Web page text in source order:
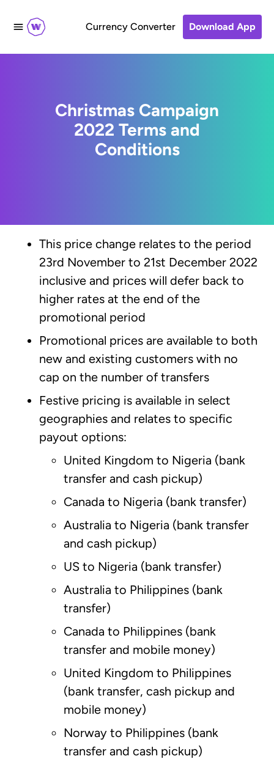
Currency Converter Download App
Christmas Campaign
2022 Terms and
Conditions
This price change relates to the period
23rd November to 21st December 2022
inclusive and prices will defer back to
higher rates at the end of the
promotional period
Promotional prices are available to both
new and existing customers with no
cap on the number of transfers
Festive pricing is available in select
geographies and relates to specific
payout options:
United Kingdom to Nigeria (bank
transfer and cash pickup)
Canada to Nigeria (bank transfer)
Australia to Nigeria (bank transfer
and cash pickup)
US to Nigeria (bank transfer)
Australia to Philippines (bank
transfer)
Canada to Philippines (bank
transfer and mobile money)
United Kingdom to Philippines
(bank transfer, cash pickup and
mobile money)
Norway to Philippines (bank
transfer and cash pickup)